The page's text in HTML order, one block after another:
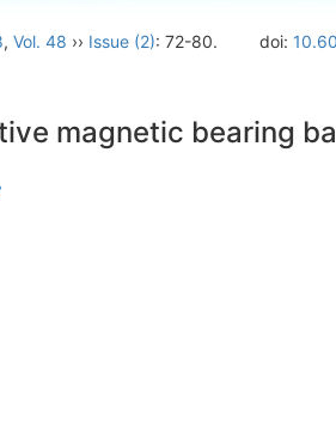
, Vol. 48 ›› Issue (2): 72-80. doi:
magnetic bearing